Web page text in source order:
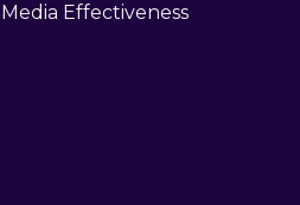
Media Effectiveness